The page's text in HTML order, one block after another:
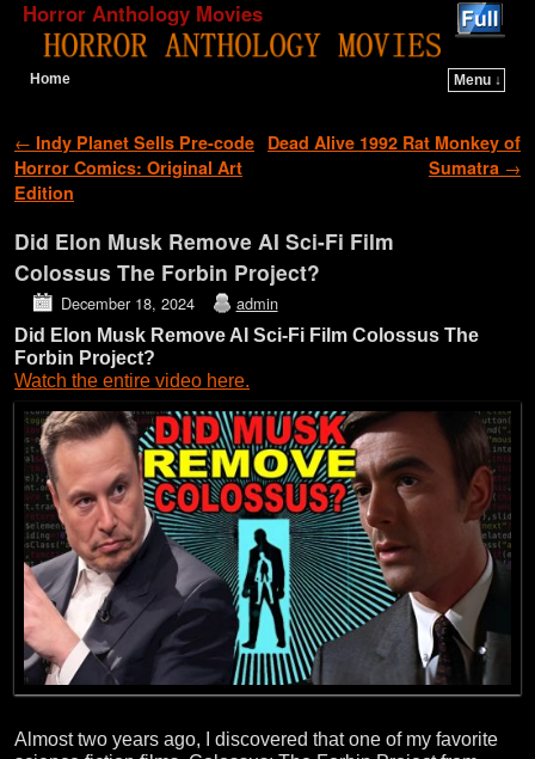
Horror Anthology Movies
Home
Menu ↓
Post navigation
← Indy Planet Sells Pre-code
Horror Comics: Original Art
Edition
Dead Alive 1992 Rat Monkey of
Sumatra →
Did Elon Musk Remove AI Sci-Fi Film
Colossus The Forbin Project?
December 18, 2024 admin
Did Elon Musk Remove AI Sci-Fi Film Colossus The
Forbin Project?
Watch the entire video here.
Almost two years ago, I discovered that one of my favorite